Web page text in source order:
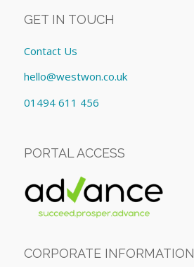
GET IN TOUCH
Contact Us
hello@westwon.co.uk
01494 611 456
PORTAL ACCESS
CORPORATE INFORMATION